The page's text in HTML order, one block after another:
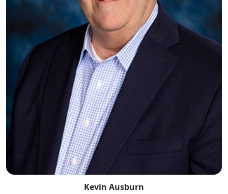
Kevin Ausburn